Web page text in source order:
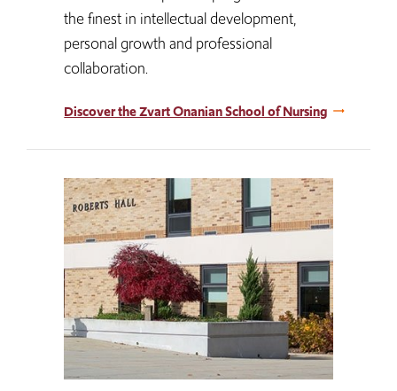
the finest in intellectual development,
personal growth and professional
collaboration.
Discover the Zvart Onanian School of Nursing